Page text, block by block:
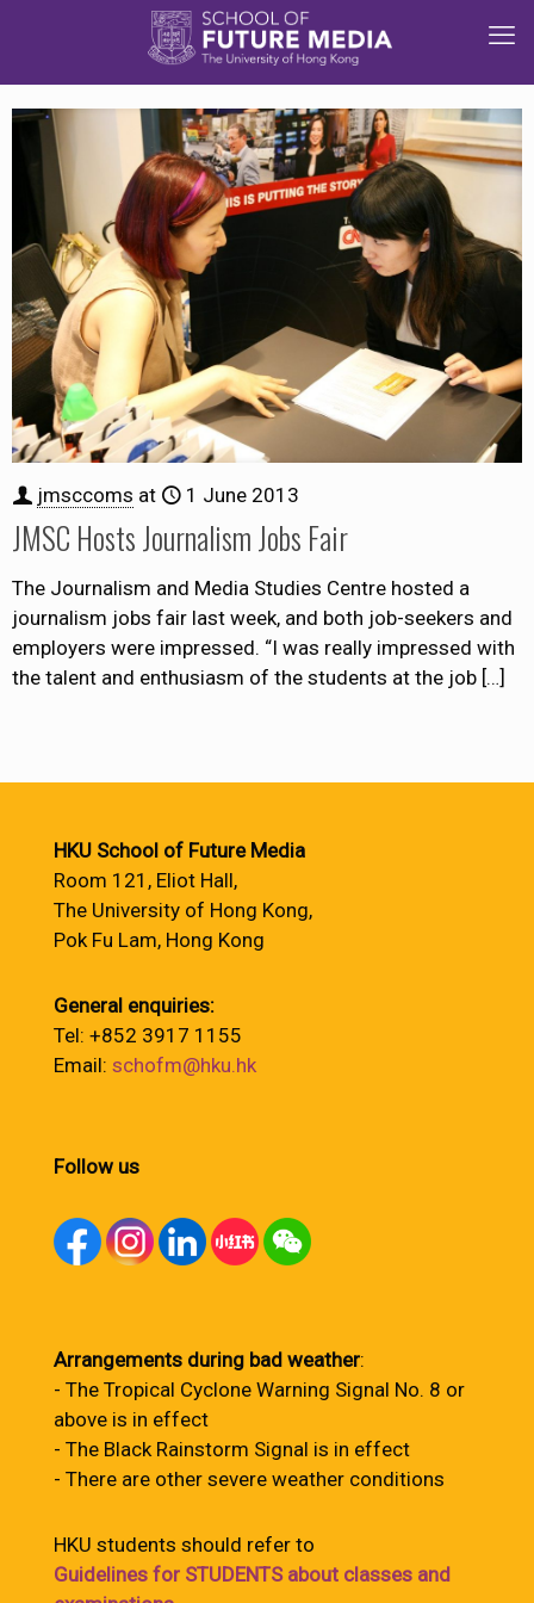
jmsccoms at 1 June 2013
JMSC Hosts Journalism Jobs Fair
The Journalism and Media Studies Centre hosted a
journalism jobs fair last week, and both job-seekers and
employers were impressed. “I was really impressed with
the talent and enthusiasm of the students at the job […]
HKU School of Future Media
Room 121, Eliot Hall,
The University of Hong Kong,
Pok Fu Lam, Hong Kong
General enquiries:
Tel: +852 3917 1155
Email: schofm@hku.hk
Follow us
Arrangements during bad weather:
- The Tropical Cyclone Warning Signal No. 8 or
above is in effect
- The Black Rainstorm Signal is in effect
- There are other severe weather conditions
HKU students should refer to
Guidelines for STUDENTS about classes and